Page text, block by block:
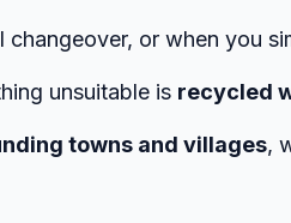
or when you
unsuitable is recycled
towns and villages,